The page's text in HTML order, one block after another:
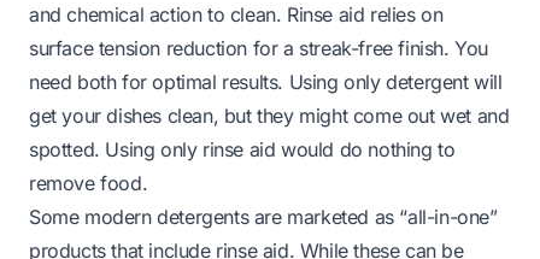
and chemical action to clean. Rinse aid relies on
surface tension reduction for a streak-free finish. You
need both for optimal results. Using only detergent will
get your dishes clean, but they might come out wet and
spotted. Using only rinse aid would do nothing to
remove food.
Some modern detergents are marketed as “all-in-one”
products that include rinse aid. While these can be